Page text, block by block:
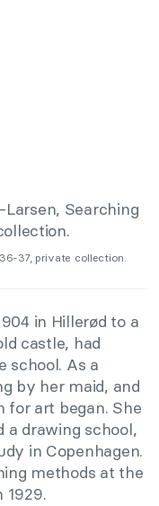
37, private collection.
in Hillerød to a
castle, had
school. As a
by her maid, and
for art began. She
a drawing school,
in Copenhagen.
methods at the
1929.